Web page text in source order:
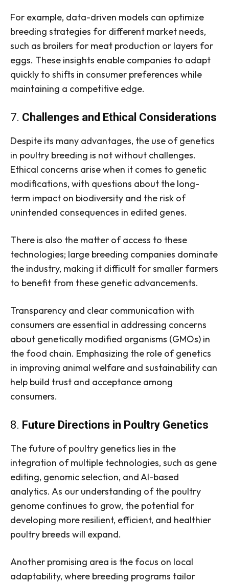
For example, data-driven models can optimize
breeding strategies for different market needs,
such as broilers for meat production or layers for
eggs. These insights enable companies to adapt
quickly to shifts in consumer preferences while
maintaining a competitive edge.
7. Challenges and Ethical Considerations
Despite its many advantages, the use of genetics
in poultry breeding is not without challenges.
Ethical concerns arise when it comes to genetic
modifications, with questions about the long-
term impact on biodiversity and the risk of
unintended consequences in edited genes.
There is also the matter of access to these
technologies; large breeding companies dominate
the industry, making it difficult for smaller farmers
to benefit from these genetic advancements.
Transparency and clear communication with
consumers are essential in addressing concerns
about genetically modified organisms (GMOs) in
the food chain. Emphasizing the role of genetics
in improving animal welfare and sustainability can
help build trust and acceptance among
consumers.
8. Future Directions in Poultry Genetics
The future of poultry genetics lies in the
integration of multiple technologies, such as gene
editing, genomic selection, and AI-based
analytics. As our understanding of the poultry
genome continues to grow, the potential for
developing more resilient, efficient, and healthier
poultry breeds will expand.
Another promising area is the focus on local
adaptability, where breeding programs tailor